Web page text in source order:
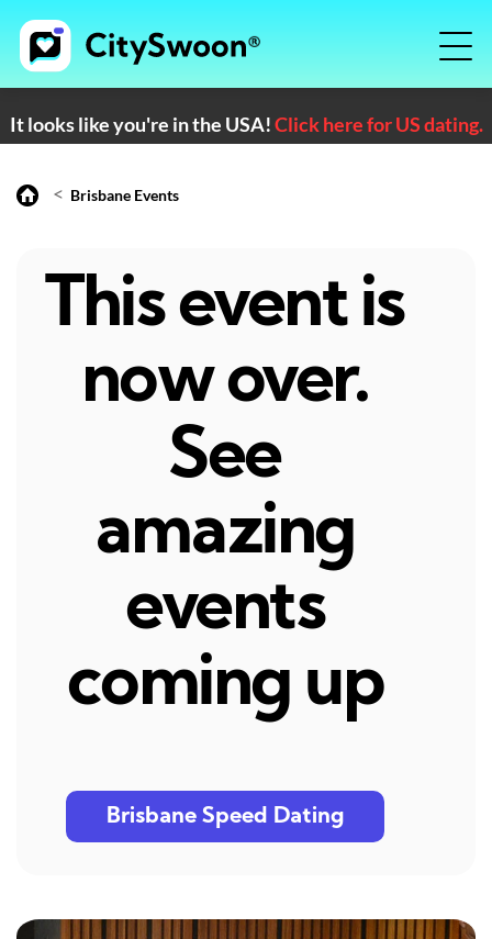
It looks like you're in the USA!Click here for US dating.
< Brisbane Events
This event is
now over.
See
amazing
events
coming up
Brisbane Speed Dating